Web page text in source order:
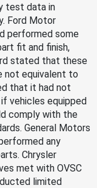
test data in
Ford Motor
performed some
fit and finish,
stated that these
not equivalent to
that it had not
vehicles equipped
comply with the
General Motors
any
Chrysler
met with OVSC
limited